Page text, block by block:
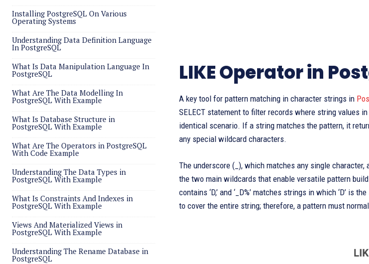
Installing PostgreSQL On Various
Operating Systems
Understanding Data Definition Language
In PostgreSQL
What Is Data Manipulation Language In
PostgreSQL
What Are The Data Modelling In
PostgreSQL With Example
What Is Database Structure in
PostgreSQL With Example
What Are The Operators in PostgreSQL
With Code Example
Understanding The Data Types in
PostgreSQL With Example
What Is Constraints And Indexes in
PostgreSQL With Example
Views And Materialized Views in
PostgreSQL With Example
Understanding The Rename Database in
PostgreSQL
LIKE Operator in
A key tool for pattern matching in character strings in
SELECT statement to filter records where string values
identical scenario. If a string matches the pattern, it
any special wildcard characters.
The underscore (_), which matches any single
the two main wildcards that enable versatile pattern
contains ‘D,’ and ‘_D%’ matches strings in which ‘D’
to cover the entire string; therefore, a pattern must